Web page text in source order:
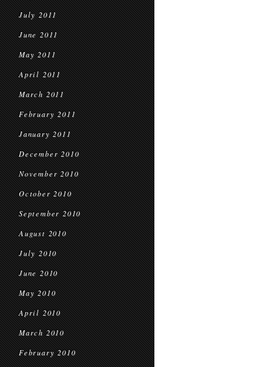
July 2011
June 2011
May 2011
April 2011
March 2011
February 2011
January 2011
December 2010
November 2010
October 2010
September 2010
August 2010
July 2010
June 2010
May 2010
April 2010
March 2010
February 2010